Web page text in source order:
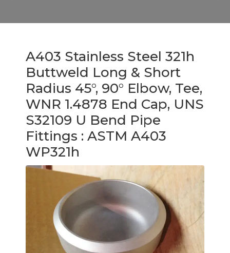
A403 Stainless Steel 321h
Buttweld Long & Short
Radius 45°, 90° Elbow, Tee,
WNR 1.4878 End Cap, UNS
S32109 U Bend Pipe
Fittings : ASTM A403
WP321h